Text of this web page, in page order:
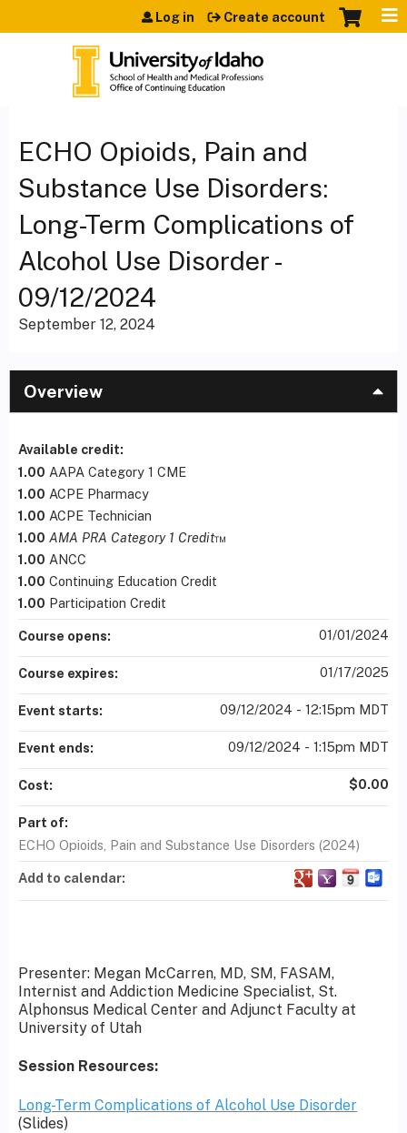
Jump to content
Log in Create account
ECHO Opioids, Pain and
Substance Use Disorders:
Long-Term Complications of
Alcohol Use Disorder -
09/12/2024
September 12, 2024
Overview
Presenter: Megan McCarren, MD, SM, FASAM,
Internist and Addiction Medicine Specialist, St.
Alphonsus Medical Center and Adjunct Faculty at
University of Utah
Session Resources:
Long-Term Complications of Alcohol Use Disorder
(Slides)
Available credit:
1.00 AAPA Category 1 CME
1.00 ACPE Pharmacy
1.00 ACPE Technician
1.00 AMA PRA Category 1 Credit™
1.00 ANCC
1.00 Continuing Education Credit
1.00 Participation Credit
Course opens: 01/01/2024
Course expires: 01/17/2025
Event starts: 09/12/2024 - 12:15pm MDT
Event ends: 09/12/2024 - 1:15pm MDT
Cost: $0.00
Part of:
ECHO Opioids, Pain and Substance Use Disorders (2024)
Add to calendar: